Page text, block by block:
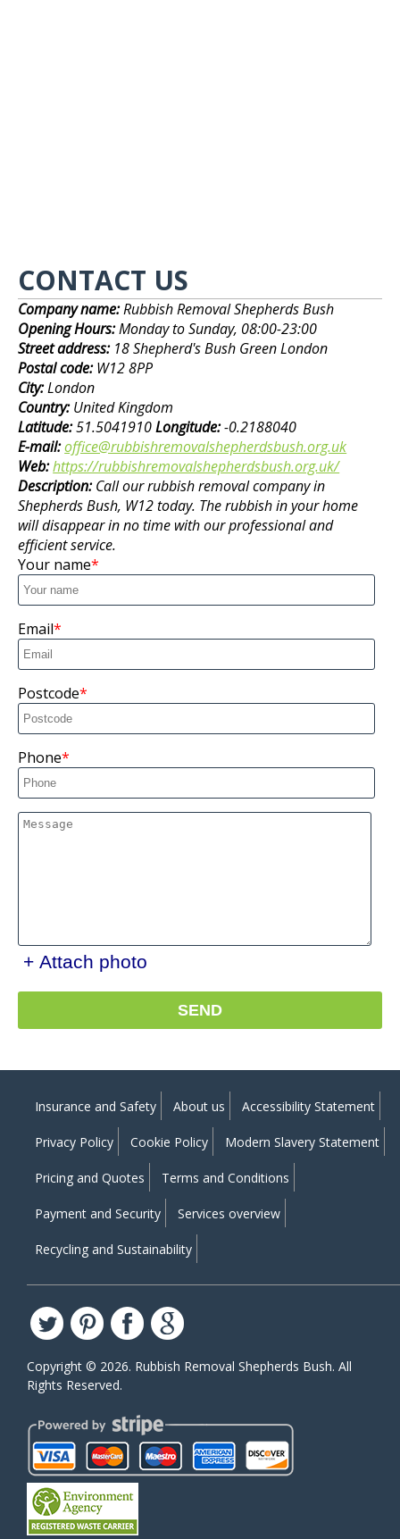
CONTACT US
Company name:Rubbish Removal Shepherds Bush
Opening Hours:Monday to Sunday, 08:00-23:00
Street address: 18 Shepherd's Bush Green London
Postal code:W12 8PP
City:London
Country:United Kingdom
Latitude:51.5041910Longitude:-0.2188040
E-mail:office@rubbishremovalshepherdsbush.org.uk
Web:https://rubbishremovalshepherdsbush.org.uk/
Description:Call our rubbish removal company in
Shepherds Bush, W12 today. The rubbish in your home
will disappear in no time with our professional and
efficient service.
Your name
Email
Postcode
Phone
+ Attach photo
SEND
Insurance and Safety About us Accessibility Statement
Privacy Policy Cookie Policy Modern Slavery Statement
Pricing and Quotes Terms and Conditions
Payment and Security Services overview
Recycling and Sustainability
Copyright © 2026. Rubbish Removal Shepherds Bush. All
Rights Reserved.